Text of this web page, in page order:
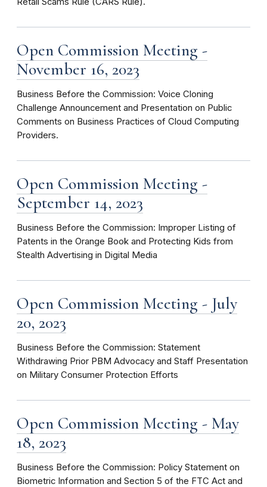
Open Commission Meeting -
November 16, 2023
Business Before the Commission: Voice Cloning
Challenge Announcement and Presentation on Public
Comments on Business Practices of Cloud Computing
Providers.
Open Commission Meeting -
September 14, 2023
Business Before the Commission: Improper Listing of
Patents in the Orange Book and Protecting Kids from
Stealth Advertising in Digital Media
Open Commission Meeting - July
20, 2023
Business Before the Commission: Statement
Withdrawing Prior PBM Advocacy and Staff Presentation
on Military Consumer Protection Efforts
Open Commission Meeting - May
18, 2023
Business Before the Commission: Policy Statement on
Biometric Information and Section 5 of the FTC Act and